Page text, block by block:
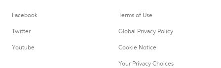
Facebook
Twitter
Youtube
Terms of Use
Global Privacy Policy
Cookie Notice
Your Privacy Choices